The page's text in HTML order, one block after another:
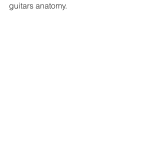
guitars anatomy.